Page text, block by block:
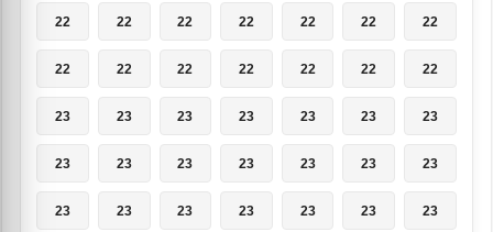
22 22 22 22 22 22 22
22 22 22 22 22 22 22
23 23 23 23 23 23 23
23 23 23 23 23 23 23
23 23 23 23 23 23 23